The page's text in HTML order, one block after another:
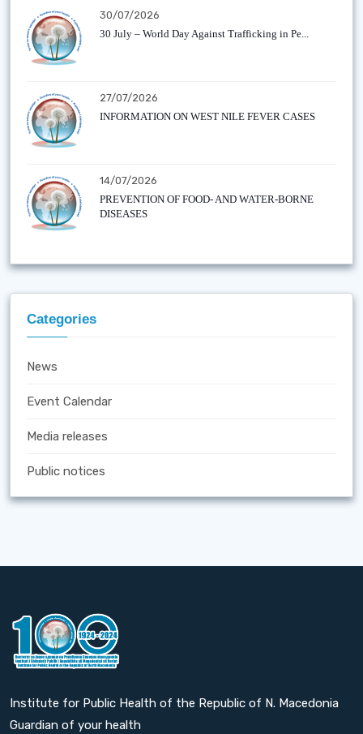
30/07/2026
30 July – World Day Against Trafficking in Pe...
27/07/2026
INFORMATION ON WEST NILE FEVER CASES
14/07/2026
PREVENTION OF FOOD- AND WATER-BORNE
DISEASES
Categories
News
Event Calendar
Media releases
Public notices
Institute for Public Health of the Republic of N. Macedonia
Guardian of your health